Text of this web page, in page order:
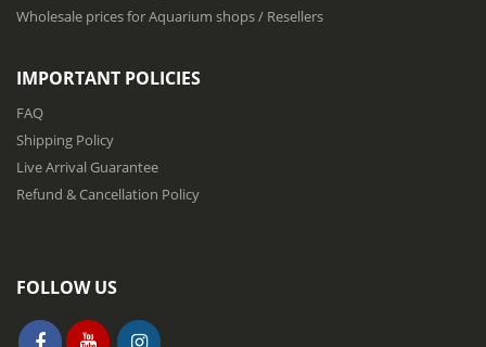
t
e
:
Wholesale prices for Aquarium shops / Resellers
IMPORTANT POLICIES
FAQ
Shipping Policy
Live Arrival Guarantee
Refund & Cancellation Policy
FOLLOW US